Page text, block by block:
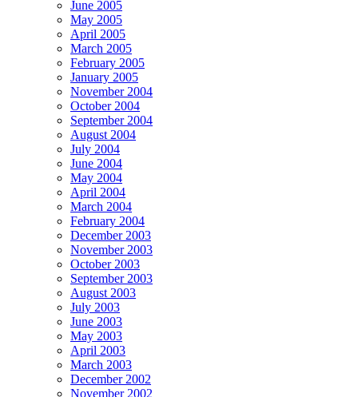
June 2005
May 2005
April 2005
March 2005
February 2005
January 2005
November 2004
October 2004
September 2004
August 2004
July 2004
June 2004
May 2004
April 2004
March 2004
February 2004
December 2003
November 2003
October 2003
September 2003
August 2003
July 2003
June 2003
May 2003
April 2003
March 2003
December 2002
November 2002